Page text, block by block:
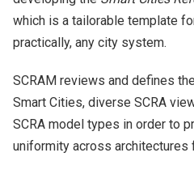
which is a tailorable template
practically, any city system.
SCRAM reviews and defines
Smart Cities, diverse SCRA
SCRA model types in order to
uniformity across architectures